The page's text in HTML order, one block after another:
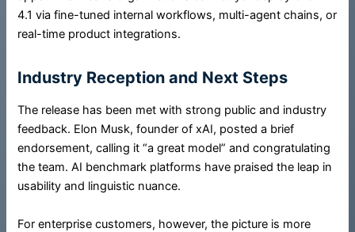
4.1 via fine-tuned internal workflows, multi-agent chains, or
real-time product integrations.
Industry Reception and Next Steps
The release has been met with strong public and industry
feedback. Elon Musk, founder of xAI, posted a brief
endorsement, calling it “a great model” and congratulating
the team. AI benchmark platforms have praised the leap in
usability and linguistic nuance.
For enterprise customers, however, the picture is more